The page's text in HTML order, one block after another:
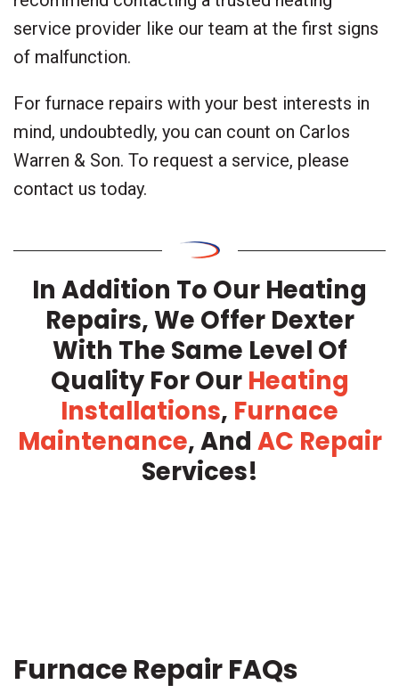
service provider like our team at the first signs
of malfunction.
For furnace repairs with your best interests in
mind, undoubtedly, you can count on Carlos
Warren & Son. To request a service, please
contact us today.
In Addition To Our Heating
Repairs, We Offer Dexter
With The Same Level Of
Quality For Our Heating
Installations, Furnace
Maintenance, And AC Repair
Services!
Furnace Repair FAQs